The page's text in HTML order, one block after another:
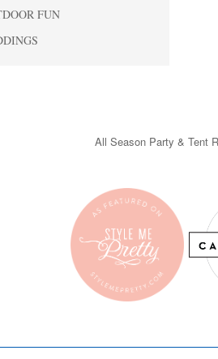
FUN
All Season Party & Tent